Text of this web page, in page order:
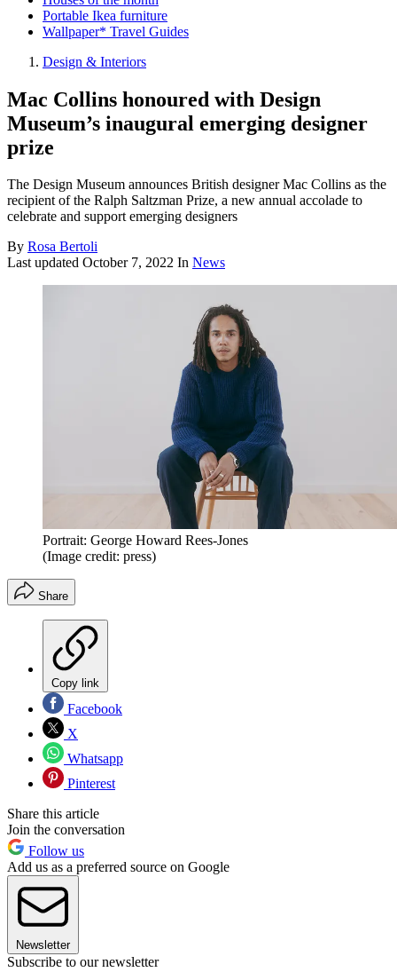
Portable Ikea furniture
Wallpaper* Travel Guides
Design & Interiors
Mac Collins honoured with Design
Museum’s inaugural emerging designer
prize
The Design Museum announces British designer Mac Collins as the
recipient of the Ralph Saltzman Prize, a new annual accolade to
celebrate and support emerging designers
By Rosa Bertoli
Last updated October 7, 2022 In News
Portrait: George Howard Rees-Jones
(Image credit: press)
Share
Copy link
Facebook
X
Whatsapp
Pinterest
Share this article
Join the conversation
Follow us
Add us as a preferred source on Google
Newsletter
Subscribe to our newsletter